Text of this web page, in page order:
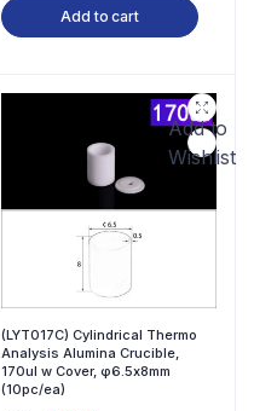
Add to cart
Add to
Wishlist
(LYT017C) Cylindrical Thermo
Analysis Alumina Crucible,
170ul w Cover, φ6.5x8mm
(10pc/ea)